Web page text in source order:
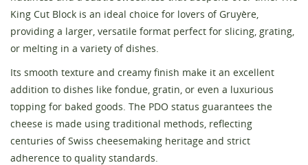
King Cut Block is an ideal choice for lovers of Gruyère,
providing a larger, versatile format perfect for slicing, grating,
or melting in a variety of dishes.
Its smooth texture and creamy finish make it an excellent
addition to dishes like fondue, gratin, or even a luxurious
topping for baked goods. The PDO status guarantees the
cheese is made using traditional methods, reflecting
centuries of Swiss cheesemaking heritage and strict
adherence to quality standards.
add_circle_outline Create new list
Create wishlist
Wishlist name
Cancel
Sign in
You need to be logged in to save products in your
Cancel Sign in